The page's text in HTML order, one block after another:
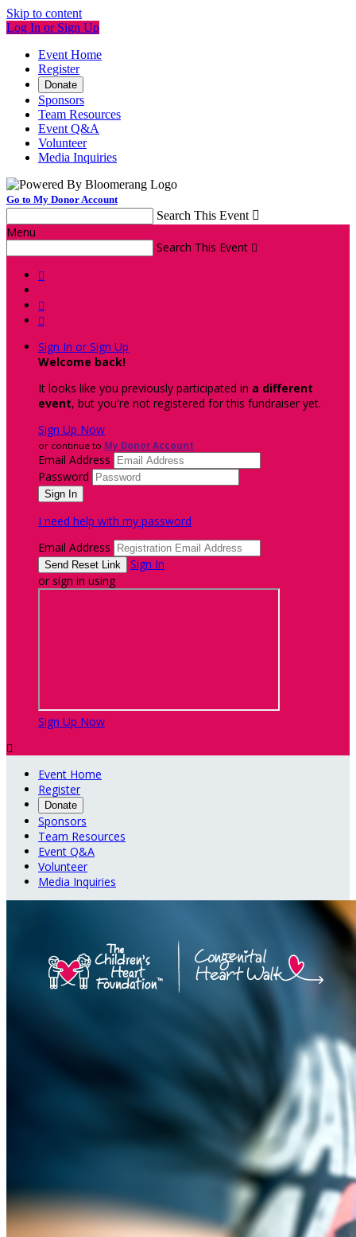
Skip to content
Log In or Sign Up
Event Home
Register
Donate
Sponsors
Team Resources
Event Q&A
Volunteer
Media Inquiries
Go to My Donor Account
Search This Event 
Menu
Search This Event 



Sign In or Sign Up
Welcome back!
It looks like you previously participated in a different
event, but you're not registered for this fundraiser yet.
Sign Up Now
or continue to My Donor Account
Email Address
Password
I need help with my password
Email Address
Sign In
or sign in using
Sign Up Now

Event Home
Register
Donate
Sponsors
Team Resources
Event Q&A
Volunteer
Media Inquiries